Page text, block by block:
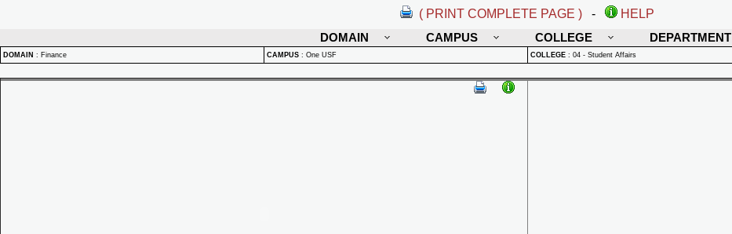
( PRINT COMPLETE PAGE ) -
HELP
DOMAIN
CAMPUS COLLEGE DEPARTMENT
DOMAIN : Finance CAMPUS : One USF COLLEGE : 04 - Student Affairs